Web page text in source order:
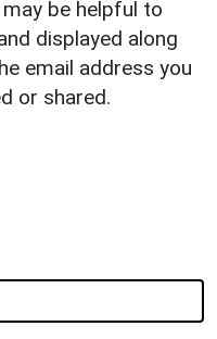
be helpful to
displayed along
email address you
or shared.